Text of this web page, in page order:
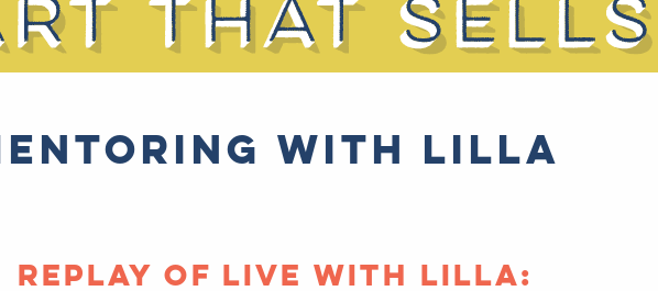
with Lilla
Replay of Live with Lilla: